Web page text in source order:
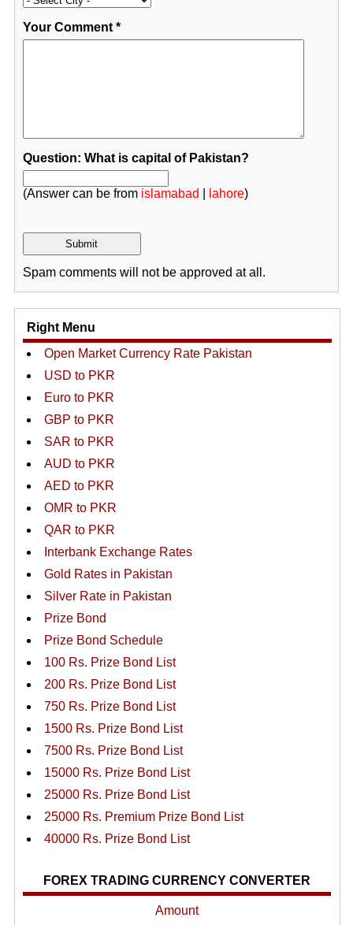
Your Comment*
Question: What is capital of Pakistan?
(Answer can be from islamabad lahore)
Spam comments will not be approved at all.
Right Menu
Open Market Currency Rate Pakistan
USD to PKR
Euro to PKR
GBP to PKR
SAR to PKR
AUD to PKR
AED to PKR
OMR to PKR
QAR to PKR
Interbank Exchange Rates
Gold Rates in Pakistan
Silver Rate in Pakistan
Prize Bond
Prize Bond Schedule
100 Rs. Prize Bond List
200 Rs. Prize Bond List
750 Rs. Prize Bond List
1500 Rs. Prize Bond List
7500 Rs. Prize Bond List
15000 Rs. Prize Bond List
25000 Rs. Prize Bond List
25000 Rs. Premium Prize Bond List
40000 Rs. Prize Bond List
FOREX TRADING CURRENCY CONVERTER
Amount